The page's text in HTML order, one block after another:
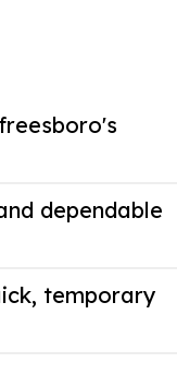
dependable
temporary